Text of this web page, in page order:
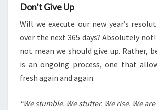
Don’t Give Up
Will we execute our new year’s
over the next 365 days? Absolutely
not mean we should give up. Rather,
is an ongoing process, one that
fresh again and again.
“We stumble. We stutter. We rise. We